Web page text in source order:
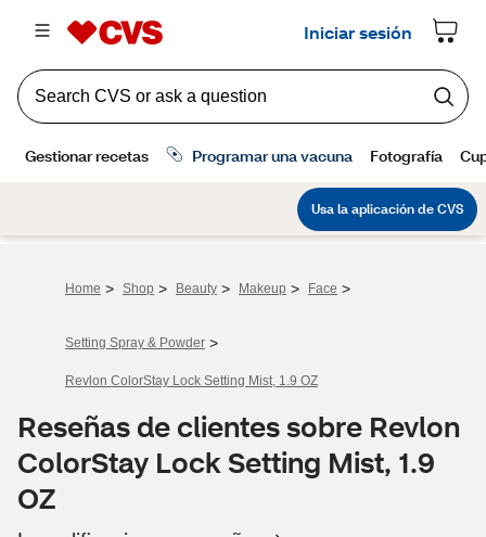
Home > Shop > Beauty > Makeup > Face >
Setting Spray & Powder >
Revlon ColorStay Lock Setting Mist, 1.9 OZ
Reseñas de clientes sobre Revlon
ColorStay Lock Setting Mist, 1.9
OZ